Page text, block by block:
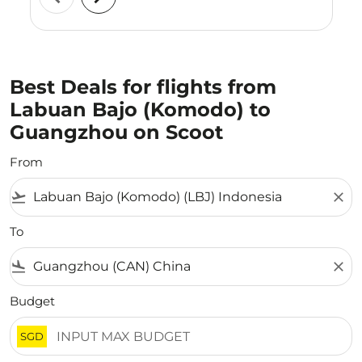
Best Deals for flights from
Labuan Bajo (Komodo) to
Guangzhou on Scoot
From
flight_takeoff close
To
flight_land close
Budget
SGD